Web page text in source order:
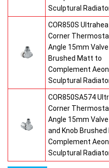
Sculptural
COR850S
Corner
Angle 15mm
Brushed Matt to
Complement Aeon
Sculptural
COR850SA574
Corner
Angle 15mm
and Knob
Complement Aeon
Sculptural